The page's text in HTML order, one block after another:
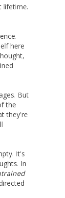
lifetime.
here
But
the
they're
It's
In